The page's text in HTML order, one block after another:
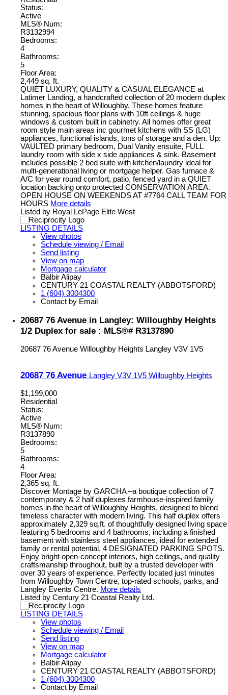
Status:
Active
MLS® Num:
R3132994
Bedrooms:
4
Bathrooms:
5
Floor Area:
2,449 sq. ft.
QUIET LUXURY, QUALITY & CASUAL ELEGANCE at
Latimer Landing, a handcrafted collection of 20 modern duplex
homes in the heart of Willoughby. These homes feature
stunning, spacious floor plans with 10ft ceilings & huge
windows & custom built in cabinetry. All homes offer great
room style main areas inc gourmet kitchens with SS (LG)
appliances, functional islands, tons of storage and a den. Up:
VAULTED primary bedroom, Dual Vanity ensuite, FULL
laundry room with side x side appliances & sink. Basement
includes possible 2 bed suite with kitchen/laundry ideal for
multi-generational living or mortgage helper. Gas furnace &
A/C for year round comfort, patio, fenced yard in a QUIET
location backing onto protected CONSERVATION AREA.
OPEN HOUSE ON WEEKENDS AT #7764 CALL TEAM FOR
HOURS More details
Listed by Royal LePage Elite West
LISTING DETAILS
View photos
Schedule viewing / Email
Send listing
View on map
Mortgage calculator
Balbir Alipay
CENTURY 21 COASTAL REALTY (ABBOTSFORD)
1 (604) 3004300
Contact by Email
20687 76 Avenue in Langley: Willoughby Heights
1/2 Duplex for sale : MLS®# R3137890
20687 76 Avenue Willoughby Heights Langley V3V 1V5
20687 76 Avenue Langley V3V 1V5 Willoughby Heights
$1,199,000
Residential
Status:
Active
MLS® Num:
R3137890
Bedrooms:
5
Bathrooms:
4
Floor Area:
2,365 sq. ft.
Discover Montage by GARCHA –a boutique collection of 7
contemporary & 2 half duplexes farmhouse-inspired family
homes in the heart of Willoughby Heights, designed to blend
timeless character with modern living. This half duplex offers
approximately 2,329 sq.ft. of thoughtfully designed living space
featuring 5 bedrooms and 4 bathrooms, including a finished
basement with stainless steel appliances, ideal for extended
family or rental potential. 4 DESIGNATED PARKING SPOTS.
Enjoy bright open-concept interiors, high ceilings, and quality
craftsmanship throughout, built by a trusted developer with
over 30 years of experience. Perfectly located just minutes
from Willoughby Town Centre, top-rated schools, parks, and
Langley Events Centre. More details
Listed by Century 21 Coastal Realty Ltd.
LISTING DETAILS
View photos
Schedule viewing / Email
Send listing
View on map
Mortgage calculator
Balbir Alipay
CENTURY 21 COASTAL REALTY (ABBOTSFORD)
1 (604) 3004300
Contact by Email